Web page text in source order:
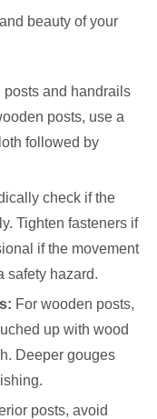
beauty of your
posts and handrails
posts, use a
followed by
check if the
Tighten fasteners if
if the movement
safety hazard.
For wooden posts,
up with wood
Deeper gouges
posts, avoid